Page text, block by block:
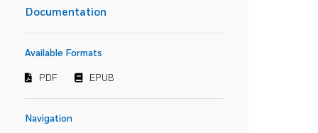
Documentation
Available Formats
PDF EPUB
Navigation